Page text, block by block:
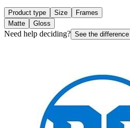
Product type Size
Frames
Matte
Gloss
Need help deciding? See the difference